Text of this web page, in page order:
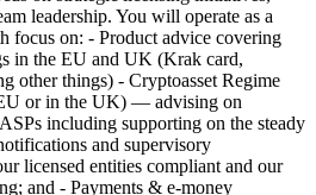
leadership. You will operate as a
focus on: - Product advice covering
in the EU and UK (Krak card,
other things) - Cryptoasset Regime
or in the UK) — advising on
including supporting on the steady
and supervisory
licensed entities compliant and our
and - Payments & e-money